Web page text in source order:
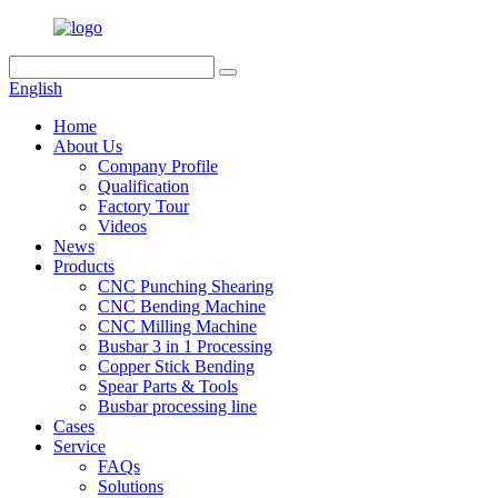
English
Home
About Us
Company Profile
Qualification
Factory Tour
Videos
News
Products
CNC Punching Shearing
CNC Bending Machine
CNC Milling Machine
Busbar 3 in 1 Processing
Copper Stick Bending
Spear Parts & Tools
Busbar processing line
Cases
Service
FAQs
Solutions